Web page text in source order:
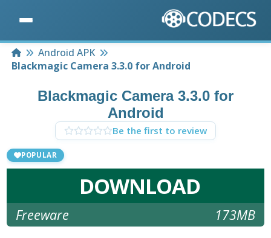
HomeAndroid APK
Blackmagic Camera 3.3.0 for Android
Blackmagic Camera 3.3.0 for
Android
Be the first to review
POPULAR
DOWNLOAD
Freeware 173MB